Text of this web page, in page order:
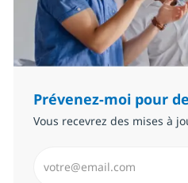
Prévenez-moi pour
Vous recevrez des mises à